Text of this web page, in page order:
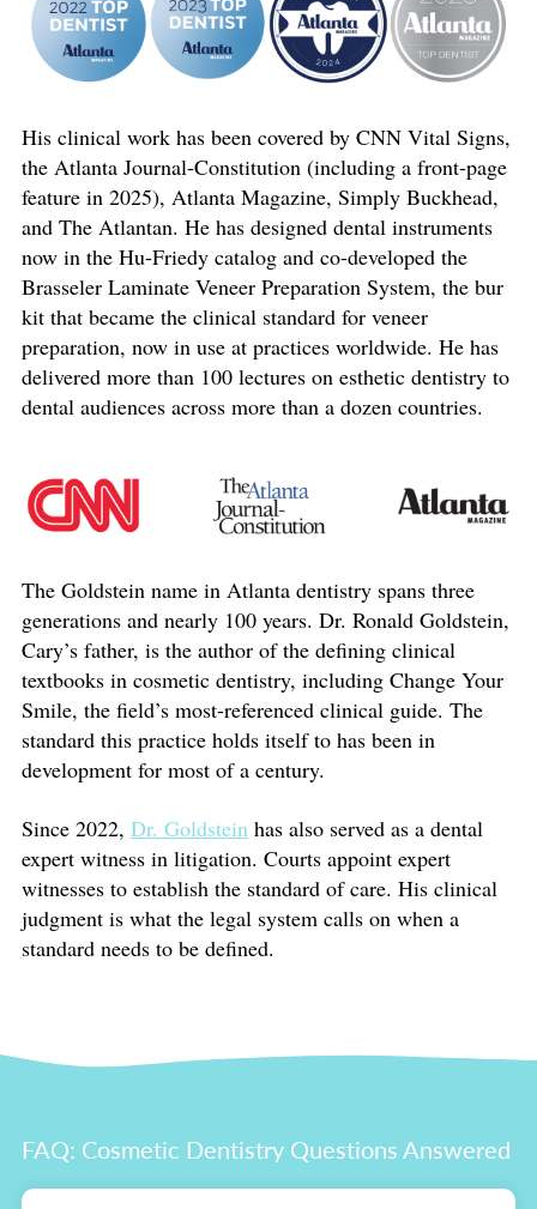
His clinical work has been covered by CNN Vital Signs,
the Atlanta Journal-Constitution (including a front-page
feature in 2025), Atlanta Magazine, Simply Buckhead,
and The Atlantan. He has designed dental instruments
now in the Hu-Friedy catalog and co-developed the
Brasseler Laminate Veneer Preparation System, the bur
kit that became the clinical standard for veneer
preparation, now in use at practices worldwide. He has
delivered more than 100 lectures on esthetic dentistry to
dental audiences across more than a dozen countries.
The Goldstein name in Atlanta dentistry spans three
generations and nearly 100 years. Dr. Ronald Goldstein,
Cary’s father, is the author of the defining clinical
textbooks in cosmetic dentistry, including Change Your
Smile, the field’s most-referenced clinical guide. The
standard this practice holds itself to has been in
development for most of a century.
Since 2022, Dr. Goldstein has also served as a dental
expert witness in litigation. Courts appoint expert
witnesses to establish the standard of care. His clinical
judgment is what the legal system calls on when a
standard needs to be defined.
FAQ: Cosmetic Dentistry Questions Answered